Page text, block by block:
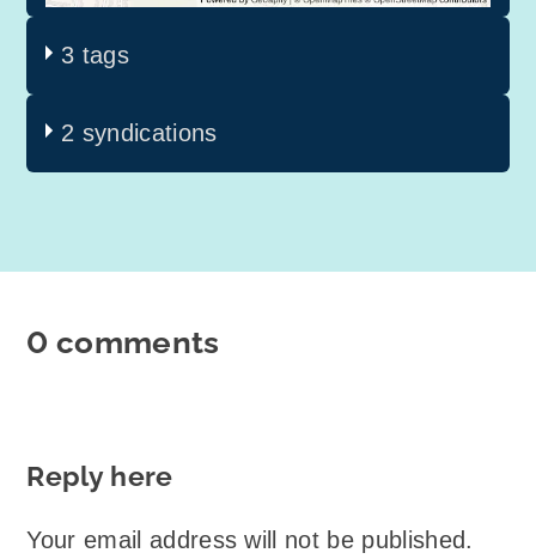
3 tags
2 syndications
0 comments
Reply here
Your email address will not be published.